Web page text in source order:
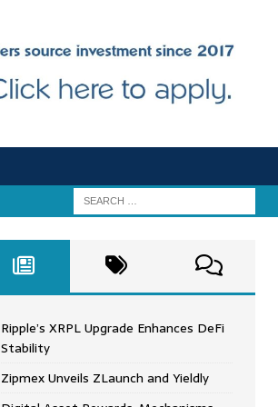
Ripple’s XRPL Upgrade Enhances DeFi
Stability
Zipmex Unveils ZLaunch and Yieldly